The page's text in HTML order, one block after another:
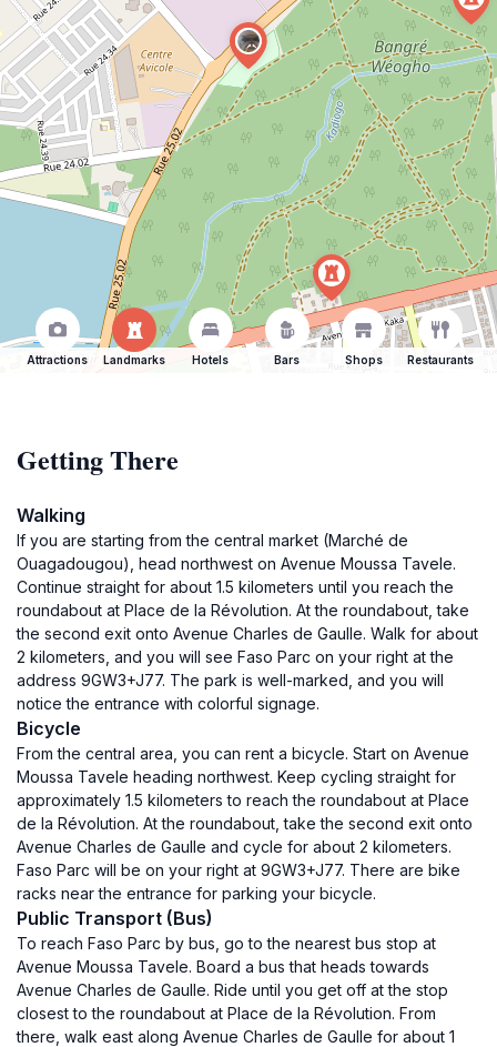
Attractions Landmarks Hotels Bars Shops Restaurants
Getting There
Walking
If you are starting from the central market (Marché de
Ouagadougou), head northwest on Avenue Moussa Tavele.
Continue straight for about 1.5 kilometers until you reach the
roundabout at Place de la Révolution. At the roundabout, take
the second exit onto Avenue Charles de Gaulle. Walk for about
2 kilometers, and you will see Faso Parc on your right at the
address 9GW3+J77. The park is well-marked, and you will
notice the entrance with colorful signage.
Bicycle
From the central area, you can rent a bicycle. Start on Avenue
Moussa Tavele heading northwest. Keep cycling straight for
approximately 1.5 kilometers to reach the roundabout at Place
de la Révolution. At the roundabout, take the second exit onto
Avenue Charles de Gaulle and cycle for about 2 kilometers.
Faso Parc will be on your right at 9GW3+J77. There are bike
racks near the entrance for parking your bicycle.
Public Transport (Bus)
To reach Faso Parc by bus, go to the nearest bus stop at
Avenue Moussa Tavele. Board a bus that heads towards
Avenue Charles de Gaulle. Ride until you get off at the stop
closest to the roundabout at Place de la Révolution. From
there, walk east along Avenue Charles de Gaulle for about 1